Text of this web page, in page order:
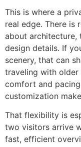
This is where a
real edge. There is
about architecture,
design details. If
scenery, that can
traveling with older
comfort and
customization
That flexibility is
two visitors arrive
fast, efficient